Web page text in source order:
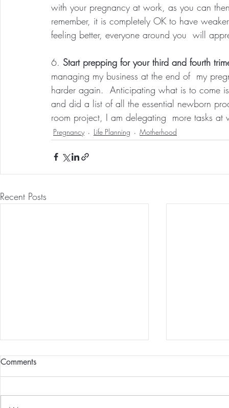
with your pregnancy at work, as you can
remember, it is completely OK to have
feeling better, everyone around you  will
6. Start prepping for your third and fourth
managing my business at the end of  my
harder again.  Anticipating what is to come
and did a list of all the essential newborn
room project, I am delegating  more tasks
Pregnancy Life Planning Motherhood
Recent Posts
Comments